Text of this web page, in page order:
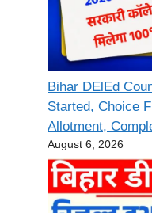
Bihar DElEd
Started, Choice
Allotment,
August 6, 2026